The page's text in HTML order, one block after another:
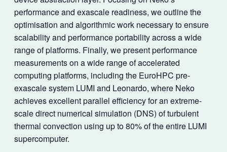
performance and exascale readiness, we outline the
optimisation and algorithmic work necessary to ensure
scalability and performance portability across a wide
range of platforms. Finally, we present performance
measurements on a wide range of accelerated
computing platforms, including the EuroHPC pre-
exascale system LUMI and Leonardo, where Neko
achieves excellent parallel efficiency for an extreme-
scale direct numerical simulation (DNS) of turbulent
thermal convection using up to 80% of the entire LUMI
supercomputer.